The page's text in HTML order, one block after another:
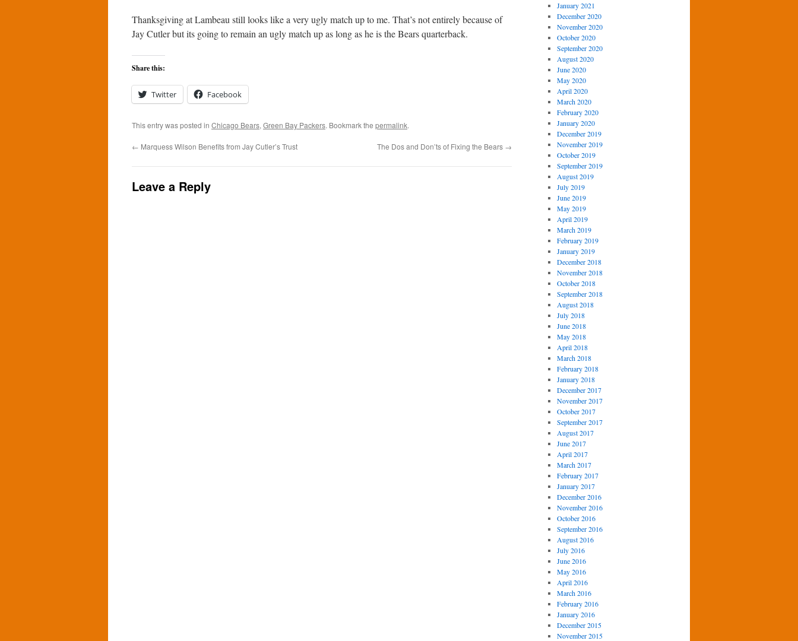
Thanksgiving at Lambeau still looks like a very ugly match up to me. That’s not entirely because of
Jay Cutler but its going to remain an ugly match up as long as he is the Bears quarterback.
Share this:
Twitter Facebook
This entry was posted in Chicago Bears, Green Bay Packers. Bookmark the permalink.
← Marquess Wilson Benefits from Jay Cutler’s Trust The Dos and Don’ts of Fixing the Bears →
Leave a Reply
January 2021
December 2020
November 2020
October 2020
September 2020
August 2020
June 2020
May 2020
April 2020
March 2020
February 2020
January 2020
December 2019
November 2019
October 2019
September 2019
August 2019
July 2019
June 2019
May 2019
April 2019
March 2019
February 2019
January 2019
December 2018
November 2018
October 2018
September 2018
August 2018
July 2018
June 2018
May 2018
April 2018
March 2018
February 2018
January 2018
December 2017
November 2017
October 2017
September 2017
August 2017
June 2017
April 2017
March 2017
February 2017
January 2017
December 2016
November 2016
October 2016
September 2016
August 2016
July 2016
June 2016
May 2016
April 2016
March 2016
February 2016
January 2016
December 2015
November 2015